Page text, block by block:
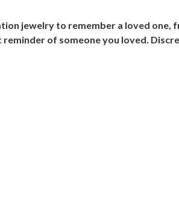
jewelry to remember a loved one,
of someone you loved.